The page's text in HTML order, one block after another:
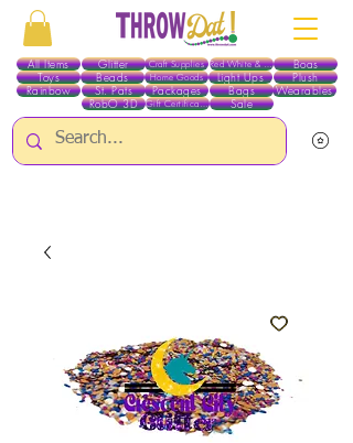
All Items
Toys
Beads
Glitter Red White & Blue
Craft Supplies Boas
Home Goods
Rainbow St. Pats Packages Bags Wearables
Light Ups Plush
Gift Certificates
RobO 3D Sale